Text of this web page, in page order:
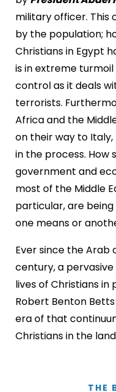
military officer. This
by the population;
Christians in Egypt
is in extreme
control as it deals
terrorists.
Africa and the
on their way to
in the process. How
government and
most of the Middle
particular, are
one means or
Ever since the Arab
century, a
lives of Christians
Robert Benton
era of that
Christians in the
THE